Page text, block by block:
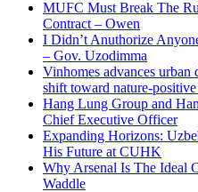
MUFC Must Break The
Contract – Owen
I Didn’t Anuthorize
– Gov. Uzodimma
Vinhomes advances
shift toward nature-
Hang Lung Group and
Chief Executive Officer
Expanding Horizons:
His Future at CUHK
Why Arsenal Is The Ideal
Waddle